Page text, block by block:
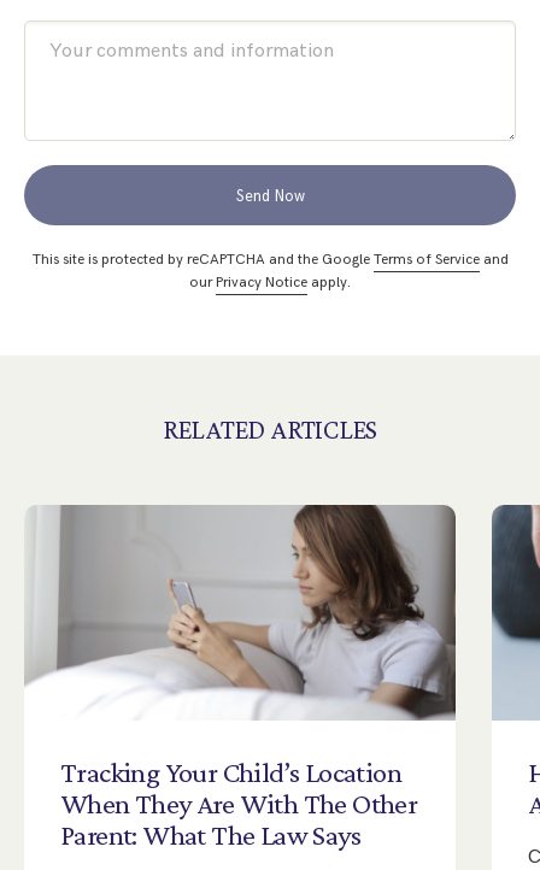
Send Now
This site is protected by reCAPTCHA and the Google Terms of Serviceand
ourPrivacy Notice apply.
RELATED ARTICLES
Tracking Your Child’s Location
When They Are With The Other
Parent: WhatThe LawSays